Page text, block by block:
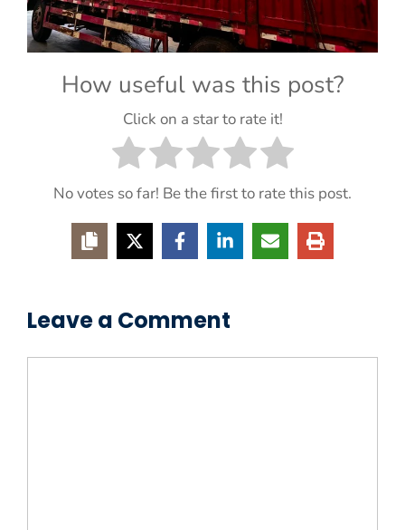
How useful was this post?
Click on a star to rate it!
No votes so far! Be the first to rate this post.
Leave a Comment